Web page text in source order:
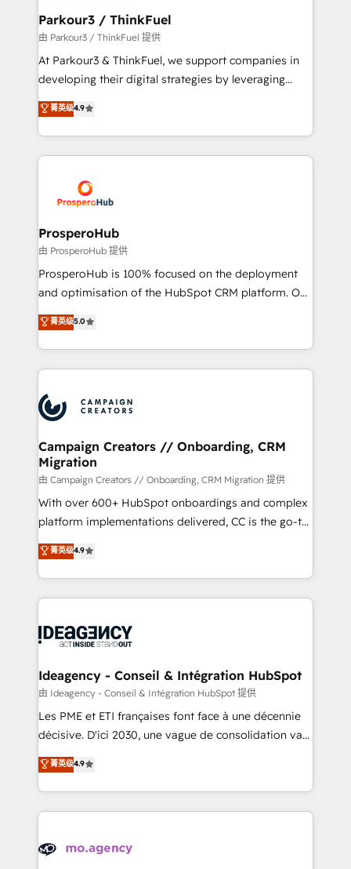
companies scale faster and smarter. 🔹 BOOMS:
Demand generation for all your buyers With BOOMS,
you invest in 100% of your buyers, accelerating your
growth and positioning yourself as an undisputed
transformation process A methodology designed to
implement HubSpot effectively and optimize your
record of business transformation, our growth-first
approach has helped brands dominate their
Parkour3 / ThinkFuel
由 Parkour3 / ThinkFuel 提供
At Parkour3 & ThinkFuel, we support companies in
developing their digital strategies by leveraging
technologies and automating their marketing and
sales processes to generate growth. Our offer spans
from Strategy to Operations. We specialize in CRM
onboarding and implementation, web design, sales
extensive experience working with tech companies
and manufacturers since 2002, we are committed to
empowering our clients and developing their
autonomy. Get to grips with HubSpot through
guided implementation and seamless integration of
the CRM platform into your digital ecosystem. Would
marketing strategy? We'll provide support tailored
to your needs and sales objectives. With 125+
Accreditations. Based in Canada (coast to coast), our
services are offered in both English & French.
菁英级4.9
ProsperoHub
由 ProsperoHub 提供
ProsperoHub is 100% focused on the deployment
and optimisation of the HubSpot CRM platform. Our
highly experienced team of solutions experts will
ensure that you achieve maximum adoption and
ROI from your HubSpot investment. Use our
extensive HubSpot, sales, marketing, service and
HubSpot journey, design and implement your
processes and skilfully bring your revenue
infrastructure to life. Our collaborative approach
keeps you in control whilst we plan and support the
route to your revenue goals. We have successfully
supported over 500 organisations with HubSpot
implementation, optimisation, training, and
methodology will ensure that you receive the best
deployment experience possible. Whether you are
expertise to deliver the solutions you need.
菁英级5.0
Campaign Creators // Onboarding, CRM
Migration
由 Campaign Creators // Onboarding, CRM Migration 提供
With over 600+ HubSpot onboardings and complex
platform implementations delivered, CC is the go-to
Elite Solutions Partner for businesses ready to
migrate, replatform, and scale smarter. We specialize
in high-impact CRM and CMS migrations and
onboarding from platforms like Salesforce, NetSuite,
WordPress and legacy CRMs, turning fragmented
architectures that accelerate revenue operations and
performance. - Multi-object CRM migration, cleanup,
and implementation. - Pre-built and custom
integrations across your full tech stack. - Custom
- Dashboards, lifecycle campaigns, and lead
nurturing sequences. - Cross-hub setup across
scalable retainers. Let’s make HubSpot your most
powerful growth engine. Built to convert, scale, and
菁英级4.9
Ideagency - Conseil & Intégration HubSpot
由 Ideagency - Conseil & Intégration HubSpot 提供
Les PME et ETI françaises font face à une décennie
décisive. D'ici 2030, une vague de consolidation va
recomposer le marché. Seules survivront les
entreprises qui auront réussi leur transformation. Le
problème ? 58% des dirigeants savent que l'IA est
vitale pour leur survie. Mais 57% n'ont aucune
données. C'est le paradoxe français : conscience
菁英级4.9